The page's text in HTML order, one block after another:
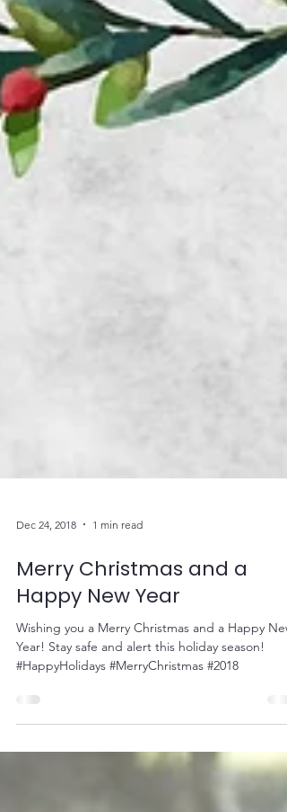
Dec 24, 2018 1 min read
Merry Christmas and a
Happy New Year
Wishing you a Merry Christmas and a Happy New
#HappyHolidays #MerryChristmas #2018